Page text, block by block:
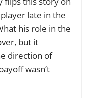
late in the
his role in the
but it
direction of
wasn’t